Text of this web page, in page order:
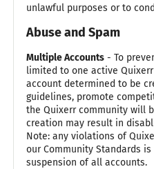
unlawful purposes or to
Abuse and Spam
Multiple Accounts- To
limited to one active
account determined to be
guidelines, promote
the Quixerr community will
creation may result in
Note: any violations of
our Community Standards
suspension of all accounts.